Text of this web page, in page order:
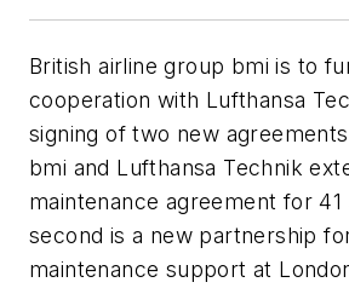
British airline group bmi is to
cooperation with Lufthansa
signing of two new
bmi and Lufthansa Technik
maintenance agreement for
second is a new partnership
maintenance support at